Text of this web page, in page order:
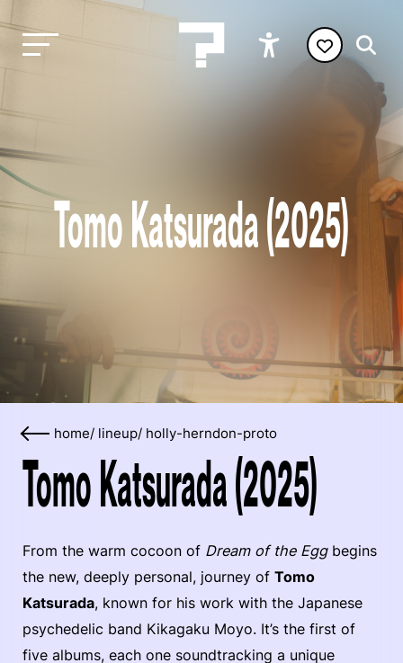
Tomo Katsurada (2025)
home/ lineup/ holly-herndon-proto
Tomo Katsurada (2025)
From the warm cocoon of Dream of the Eggbegins
the new, deeply personal, journey of Tomo
Katsurada, known for his work with the Japanese
psychedelic band Kikagaku Moyo. It’s the first of
five albums, each one soundtracking a unique